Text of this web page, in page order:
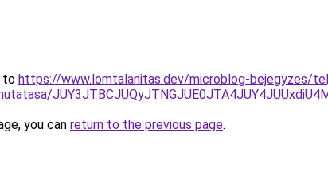
to https://www.lomtalanitas.dev/microblog-bejegyzes/
you can return to the previous page.